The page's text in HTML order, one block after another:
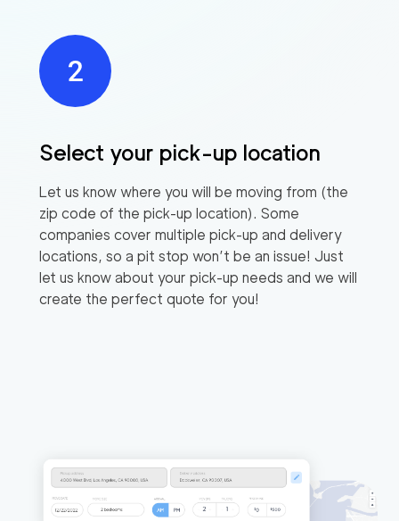
Select your pick-up location
Let us know where you will be moving from (the
zip code of the pick-up location). Some
companies cover multiple pick-up and delivery
locations, so a pit stop won’t be an issue! Just
let us know about your pick-up needs and we will
create the perfect quote for you!